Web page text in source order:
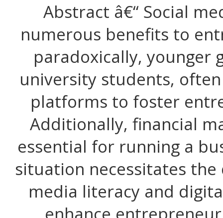
Abstract â€“ Social
numerous benefits to
paradoxically, younger
university students,
platforms to foster
Additionally, financial
essential for running a
situation necessitates
media literacy and